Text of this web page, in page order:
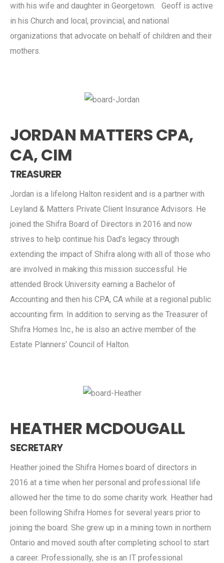
with his wife and daughter in Georgetown. Geoff is active
in his Church and local, provincial, and national
organizations that advocate on behalf of children and their
mothers.
JORDAN MATTERS CPA,
CA, CIM
TREASURER
Jordan is a lifelong Halton resident and is a partner with
Leyland & Matters Private Client Insurance Advisors. He
joined the Shifra Board of Directors in 2016 and now
strives to help continue his Dad’s legacy through
extending the impact of Shifra along with all of those who
are involved in making this mission successful. He
attended Brock University earning a Bachelor of
Accounting and then his CPA, CA while at a regional public
accounting firm. In addition to serving as the Treasurer of
Shifra Homes Inc., he is also an active member of the
Estate Planners’ Council of Halton.
HEATHER MCDOUGALL
SECRETARY
Heather joined the Shifra Homes board of directors in
2016 at a time when her personal and professional life
allowed her the time to do some charity work. Heather had
been following Shifra Homes for several years prior to
joining the board. She grew up in a mining town in northern
Ontario and moved south after completing school to start
a career. Professionally, she is an IT professional